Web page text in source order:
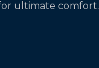
ultimate comfort.